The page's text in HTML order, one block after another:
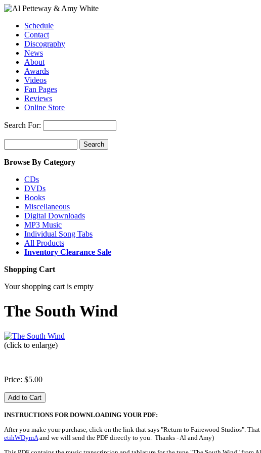
Schedule
Contact
Discography
News
About
Awards
Videos
Fan Pages
Reviews
Online Store
Search For:
Browse By Category
CDs
DVDs
Books
Miscellaneous
Digital Downloads
MP3 Music
Individual Song Tabs
All Products
Inventory Clearance Sale
Shopping Cart
Your shopping cart is empty
The South Wind
(click to enlarge)
Price: $5.00
INSTRUCTIONS FOR DOWNLOADING YOUR PDF:
After you make your purchase, click on the link that says "Return to Fairewood Studios".
etihWDymA and we will send the PDF directly to you. Thanks - Al and Amy)